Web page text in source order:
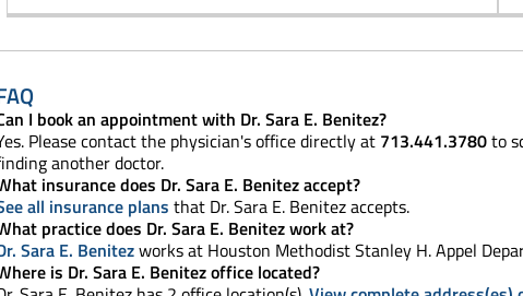
I book an appointment with Dr. Sara E. Benitez?
Please contact the physician's office directly at 713.441.3780to
another doctor.
insurance does Dr. Sara E. Benitez accept?
all insurance plans that Dr. Sara E. Benitez accepts.
practice does Dr. Sara E. Benitez work at?
Sara E. Benitezworks at Houston Methodist Stanley H. Appel
is Dr. Sara E. Benitez office located?